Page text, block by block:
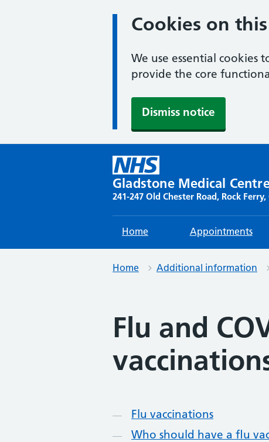
Cookies on
We use essential cookies
provide the core
Dismiss notice
Gladstone Medical
241-247 Old Chester Road, Rock Ferry,
Home Appointments
Home Additional information
Flu and
Contents
Flu vaccinations
Who should have a flu